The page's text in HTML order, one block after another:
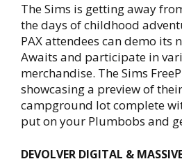
The Sims is getting away
the days of childhood
PAX attendees can demo its
Awaits and participate in
merchandise. The Sims
showcasing a preview of
campground lot complete
put on your Plumbobs and
DEVOLVER DIGITAL &